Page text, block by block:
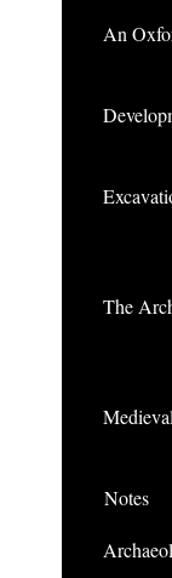
An
The
Notes